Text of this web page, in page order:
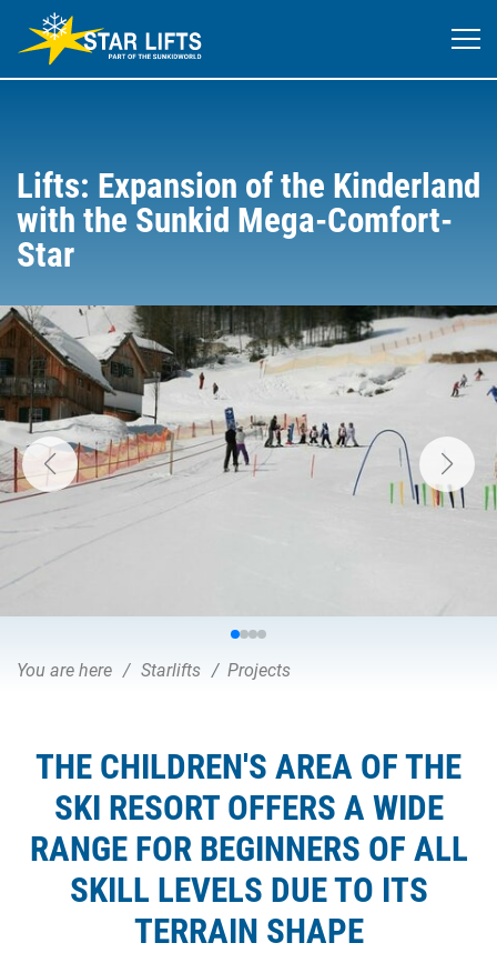
Lifts: Expansion of the Kinderland
with the Sunkid Mega-Comfort-
Star
You are here Starlifts Projects
THE CHILDREN'S AREA OF THE
SKI RESORT OFFERS A WIDE
RANGE FOR BEGINNERS OF ALL
SKILL LEVELS DUE TO ITS
TERRAIN SHAPE